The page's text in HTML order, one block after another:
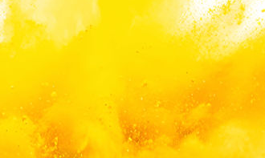
and applications.